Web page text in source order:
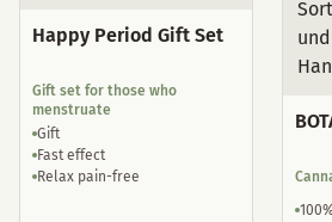
Happy Period Gift Set
Gift set for those who
menstruate
Gift
Fast effect
Relax pain-free